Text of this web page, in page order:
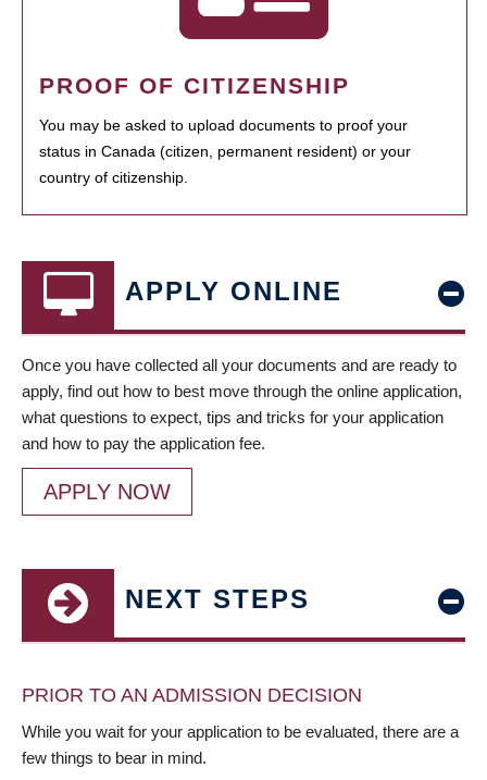
PROOF OF CITIZENSHIP
You may be asked to upload documents to proof your
status in Canada (citizen, permanent resident) or your
country of citizenship.
APPLY ONLINE
Once you have collected all your documents and are ready to
apply, find out how to best move through the online application,
what questions to expect, tips and tricks for your application
and how to pay the application fee.
APPLY NOW
NEXT STEPS
PRIOR TO AN ADMISSION DECISION
While you wait for your application to be evaluated, there are a
few things to bear in mind.